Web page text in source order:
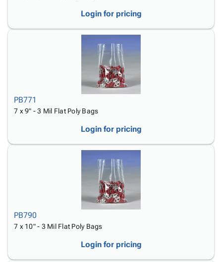
Login for pricing
PB771
7 x 9" - 3 Mil Flat Poly Bags
Login for pricing
PB790
7 x 10" - 3 Mil Flat Poly Bags
Login for pricing